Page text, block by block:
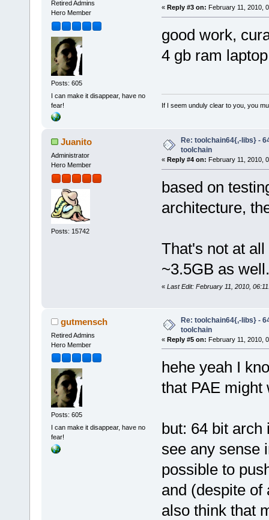
Retired Admins
Hero Member
Posts: 605
I can make it disappear, have no
fear!
« Reply #3 on: February 11, 2010,
good work,
4 gb ram
If I seem unduly clear to you, you
Juanito
Administrator
Hero Member
Posts: 15742
Re: toolchain64{,-libs} -
toolchain
« Reply #4 on: February 11, 2010,
based on
architecture,
That's not at
~3.5GB as well.
« Last Edit: February 11, 2010,
gutmensch
Retired Admins
Hero Member
Posts: 605
I can make it disappear, have no
fear!
Re: toolchain64{,-libs} -
toolchain
« Reply #5 on: February 11, 2010,
hehe yeah I
that PAE
but: 64 bit arch
see any sense
possible to
and (despite of
also think that